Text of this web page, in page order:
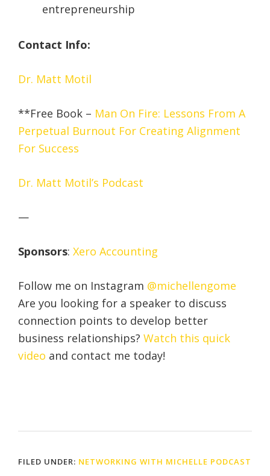
entrepreneurship
Contact Info:
Dr. Matt Motil
**Free Book – Man On Fire: Lessons From A
Perpetual Burnout For Creating Alignment
For Success
Dr. Matt Motil’s Podcast
—
Sponsors: Xero Accounting
Follow me on Instagram @michellengome
Are you looking for a speaker to discuss
connection points to develop better
business relationships? Watch this quick
video and contact me today!
FILED UNDER: NETWORKING WITH MICHELLE PODCAST